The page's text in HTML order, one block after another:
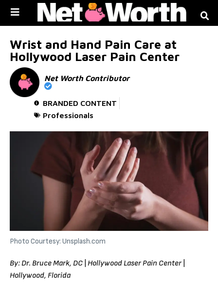
Wrist and Hand Pain Care at
Hollywood Laser Pain Center
Net Worth Contributor
BRANDED CONTENT
Professionals
Photo Courtesy: Unsplash.com
By: Dr. Bruce Mark, DC | Hollywood Laser Pain Center |
Hollywood, Florida